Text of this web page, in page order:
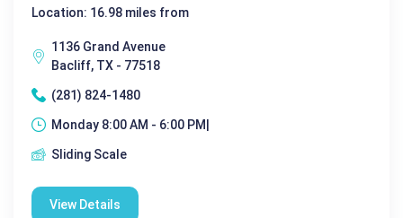
Location: 16.98 miles from
1136 Grand Avenue
Bacliff, TX - 77518
(281) 824-1480
Monday 8:00 AM - 6:00 PM|
Sliding Scale
View Details